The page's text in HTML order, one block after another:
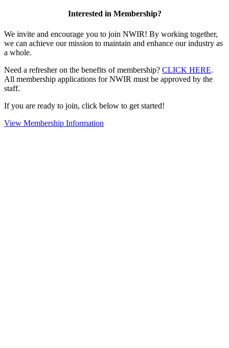
Interested in Membership?
We invite and encourage you to join NWIR! By working together,
we can achieve our mission to maintain and enhance our industry as
a whole.
Need a refresher on the benefits of membership? CLICK HERE.
All membership applications for NWIR must be approved by the
staff.
If you are ready to join, click below to get started!
View Membership Information